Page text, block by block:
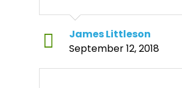
James Littleson
September 12, 2018